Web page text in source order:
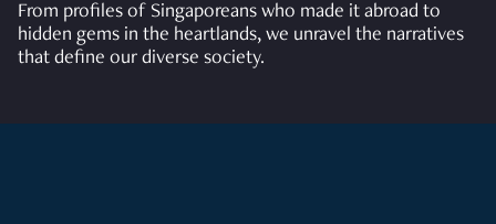
From profiles of Singaporeans who made it abroad to
hidden gems in the heartlands, we unravel the narratives
that define our diverse society.